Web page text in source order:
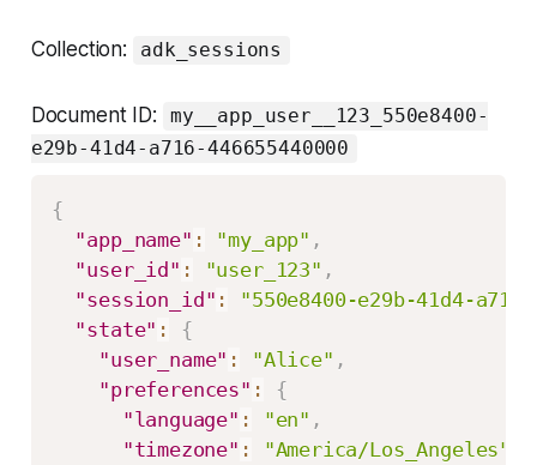
Collection: adk_sessions
Document ID:
my__app_user__123_550e8400-
e29b-41d4-a716-446655440000
{
"app_name" : "my_app" ,
"user_id" : "user_123" ,
"session_id" :
"550e8400-e29b-41d4-
"state" :
{
"user_name" : "Alice" ,
"preferences" :
{
"language" : "en" ,
"timezone" :
"America/Los_Angeles"